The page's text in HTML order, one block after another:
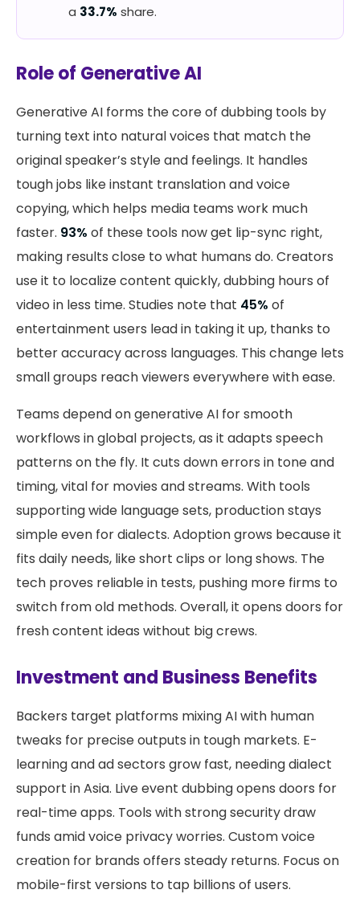
a 33.7% share.
Role of Generative AI
Generative AI forms the core of dubbing tools by
turning text into natural voices that match the
original speaker’s style and feelings. It handles
tough jobs like instant translation and voice
copying, which helps media teams work much
faster. 93% of these tools now get lip-sync right,
making results close to what humans do. Creators
use it to localize content quickly, dubbing hours of
video in less time. Studies note that 45% of
entertainment users lead in taking it up, thanks to
better accuracy across languages. This change lets
small groups reach viewers everywhere with ease.
Teams depend on generative AI for smooth
workflows in global projects, as it adapts speech
patterns on the fly. It cuts down errors in tone and
timing, vital for movies and streams. With tools
supporting wide language sets, production stays
simple even for dialects. Adoption grows because it
fits daily needs, like short clips or long shows. The
tech proves reliable in tests, pushing more firms to
switch from old methods. Overall, it opens doors for
fresh content ideas without big crews.
Investment and Business Benefits
Backers target platforms mixing AI with human
tweaks for precise outputs in tough markets. E-
learning and ad sectors grow fast, needing dialect
support in Asia. Live event dubbing opens doors for
real-time apps. Tools with strong security draw
funds amid voice privacy worries. Custom voice
creation for brands offers steady returns. Focus on
mobile-first versions to tap billions of users.